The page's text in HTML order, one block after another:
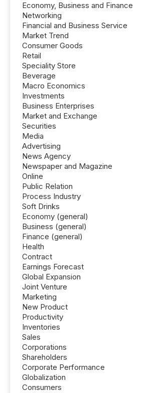
Economy, Business and Finance
Networking
Financial and Business Service
Market Trend
Consumer Goods
Retail
Speciality Store
Beverage
Macro Economics
Investments
Business Enterprises
Market and Exchange
Securities
Media
Advertising
News Agency
Newspaper and Magazine
Online
Public Relation
Process Industry
Soft Drinks
Economy (general)
Business (general)
Finance (general)
Health
Contract
Earnings Forecast
Global Expansion
Joint Venture
Marketing
New Product
Productivity
Inventories
Sales
Corporations
Shareholders
Corporate Performance
Globalization
Consumers